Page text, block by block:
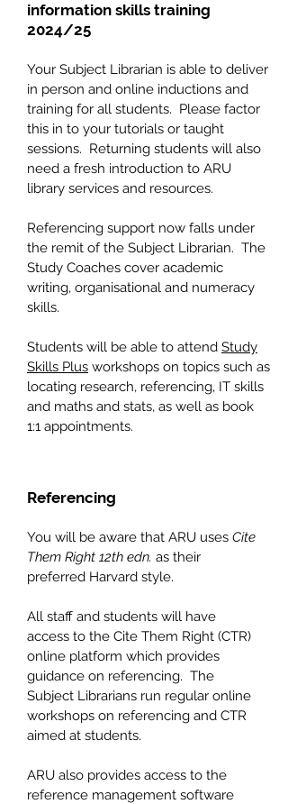
Referencing
You will be aware that ARU uses Cite
Them Right 12th edn. as their
preferred Harvard style.
All staff and students will have
access to the Cite Them Right (CTR)
online platform which provides
guidance on referencing. The
Subject Librarians run regular online
workshops on referencing and CTR
aimed at students.
ARU also provides access to the
reference management software
information skills training
2024/25
Your Subject Librarian is able to deliver
in person and online inductions and
training for all students. Please factor
this in to your tutorials or taught
sessions. Returning students will also
need a fresh introduction to ARU
library services and resources.
Referencing support now falls under
the remit of the Subject Librarian. The
Study Coaches cover academic
writing, organisational and numeracy
skills.
Students will be able to attend Study
Skills Plus workshops on topics such as
locating research, referencing, IT skills
and maths and stats, as well as book
1:1 appointments.